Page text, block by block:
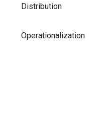
Distribution
Operationalization